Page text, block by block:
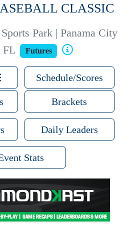
CLASSIC
Park | Panama City
FL
Futures
Schedule/Scores
Brackets
Daily Leaders
Stats